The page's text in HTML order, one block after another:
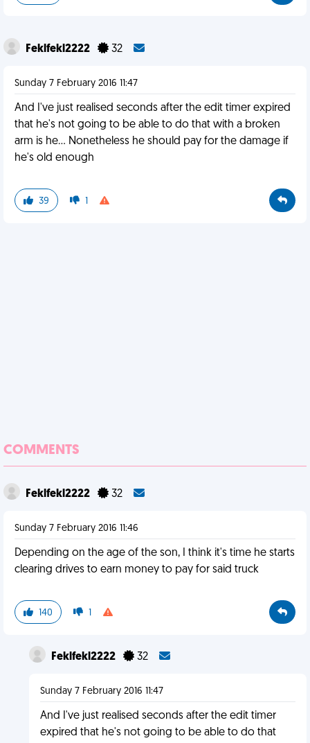
Feklfekl2222 32
Sunday 7 February 2016 11:47
And I've just realised seconds after the edit timer expired
that he's not going to be able to do that with a broken
arm is he... Nonetheless he should pay for the damage if
he's old enough
39 1
COMMENTS
Feklfekl2222 32
Sunday 7 February 2016 11:46
Depending on the age of the son, I think it's time he starts
clearing drives to earn money to pay for said truck
140 1
Feklfekl2222 32
Sunday 7 February 2016 11:47
And I've just realised seconds after the edit timer
expired that he's not going to be able to do that